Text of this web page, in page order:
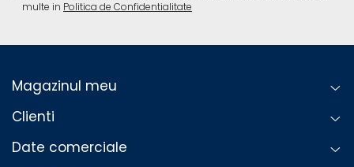
multe in Politica de Confidentialitate
Magazinul meu
Clienti
Date comerciale